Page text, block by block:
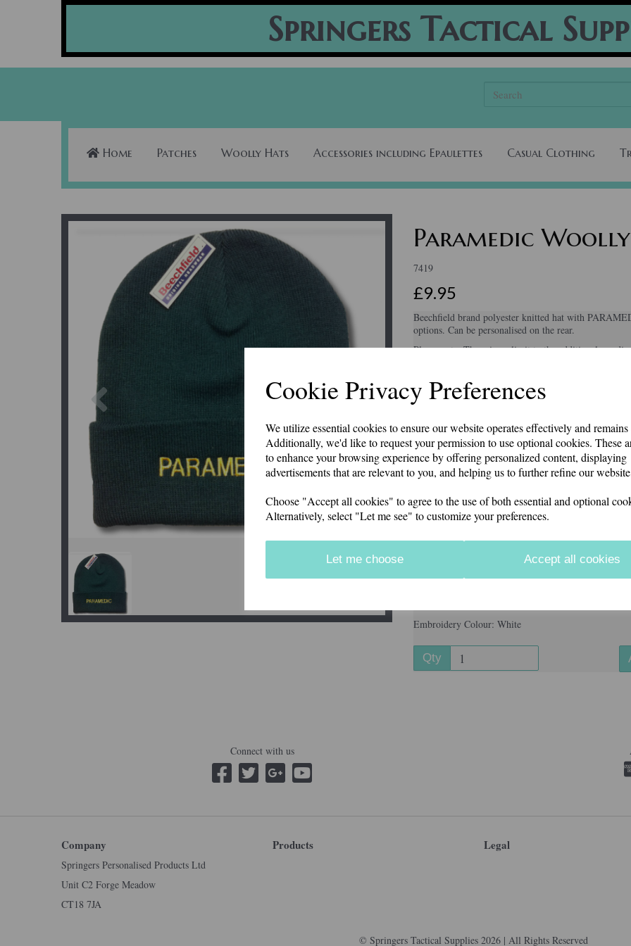
Cookie Privacy Preferences
We utilize essential cookies to ensure our website operates effectively and remains
Additionally, we'd like to request your permission to use optional cookies. These
to enhance your browsing experience by offering personalized content, displaying
advertisements that are relevant to you, and helping us to further refine our
Choose "Accept all cookies" to agree to the use of both essential and optional
Alternatively, select "Let me see" to customize your preferences.
Let me choose Accept all cookies
Springers Tactical
Home Patches Woolly Hats Accessories including Epaulettes Casual Clothing
Next
Paramedic
7419
£9.95
Beechfield brand polyester knitted hat with
options. Can be personalised on the rear.
Please note. There is no limit to the additional
Colour
Embroidery Colour
Additional Embroidery on Rear (£2.50)
characters left
Information
Embroidery Colour: White
Qty
Connect with us
Company
Springers Personalised Products Ltd
Unit C2 Forge Meadow
CT18 7JA
Products Legal
© Springers Tactical Supplies 2026 | All Rights Reserved